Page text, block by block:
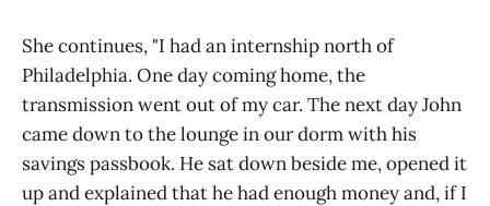
She continues, "I had an internship north of
Philadelphia. One day coming home, the
transmission went out of my car. The next day John
came down to the lounge in our dorm with his
savings passbook. He sat down beside me, opened it
up and explained that he had enough money and, if I